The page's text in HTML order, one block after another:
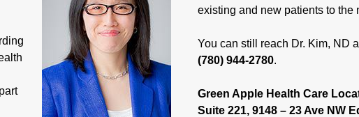
existing and new patients to the
You can still reach Dr. Kim, ND
(780) 944-2780.
Green Apple Health Care
Suite 221, 9148 – 23 Ave NW